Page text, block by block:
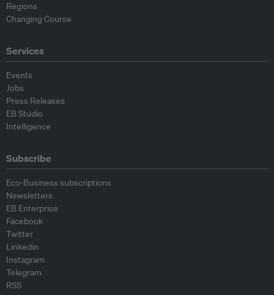
Regions
Changing Course
Services
Events
Jobs
Press Releases
EB Studio
Intelligence
Subscribe
Eco-Business subscriptions
Newsletters
EB Enterprise
Facebook
Twitter
Linkedin
Instagram
Telegram
RSS